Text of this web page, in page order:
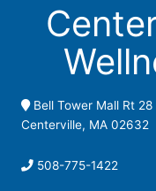
Bell Tower Mall Rt 28
Centerville, MA 02632
508-775-1422